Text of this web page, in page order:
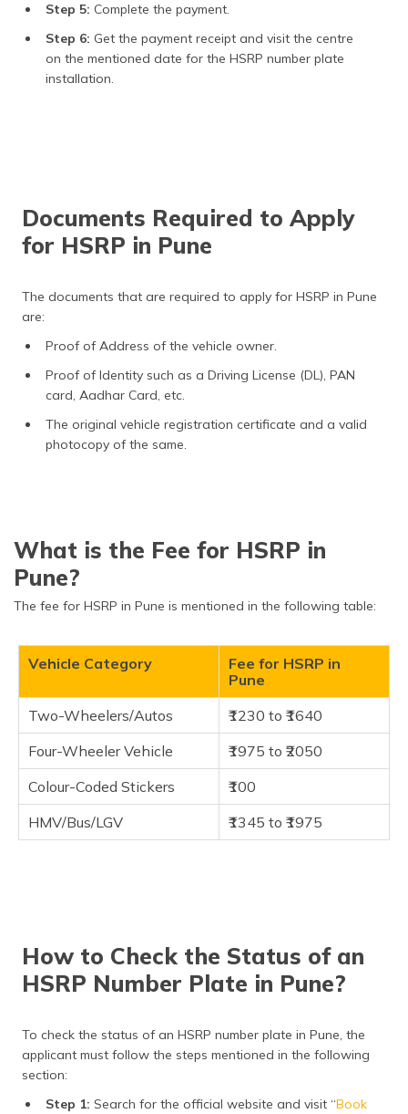
Step 5: Complete the payment.
Step 6: Get the payment receipt and visit the centre
on the mentioned date for the HSRP number plate
installation.
Documents Required to Apply
for HSRP in Pune
The documents that are required to apply for HSRP in Pune
are:
Proof of Address of the vehicle owner.
Proof of Identity such as a Driving License (DL), PAN
card, Aadhar Card, etc.
The original vehicle registration certificate and a valid
photocopy of the same.
What is the Fee for HSRP in
Pune?
The fee for HSRP in Pune is mentioned in the following table:
Vehicle Category
Fee for HSRP in
Pune
Two-Wheelers/Autos
₹1230 to ₹1640
Four-Wheeler Vehicle
₹1975 to ₹2050
Colour-Coded Stickers
₹100
HMV/Bus/LGV
₹1345 to ₹1975
How to Check the Status of an
HSRP Number Plate in Pune?
To check the status of an HSRP number plate in Pune, the
applicant must follow the steps mentioned in the following
section:
Step 1: Search for the official website and visit “Book